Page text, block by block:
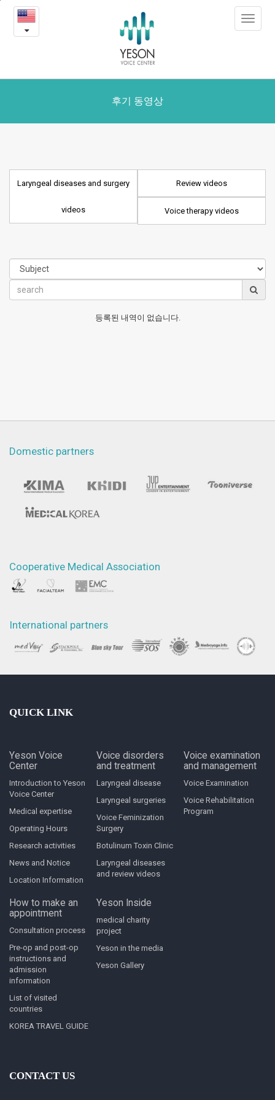
Laryngeal
diseases
surgery
Toggle
후기 동영상
Laryngeal diseases and surgery
videos
Review videos
Voice therapy videos
등록된 내역이 없습니다.
Domestic partners
Cooperative Medical Association
International partners
QUICK LINK
Yeson Voice
Center
Introduction to Yeson
Voice Center
Medical expertise
Operating Hours
Research activities
News and Notice
Location Information
Voice disorders
and treatment
Laryngeal disease
Laryngeal surgeries
Voice Feminization
Surgery
Botulinum Toxin Clinic
Laryngeal diseases
and review videos
Voice examination
and management
Voice Examination
Voice Rehabilitation
Program
How to make an
appointment
Consultation process
Pre-op and post-op
instructions and
admission
information
List of visited
countries
KOREA TRAVEL GUIDE
Yeson Inside
medical charity
project
Yeson in the media
Yeson Gallery
CONTACT US